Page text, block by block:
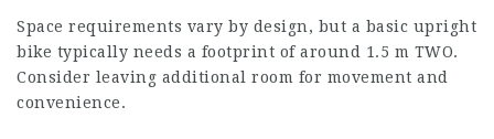
Space requirements vary by design, but a basic upright
bike typically needs a footprint of around 1.5 m TWO.
Consider leaving additional room for movement and
convenience.